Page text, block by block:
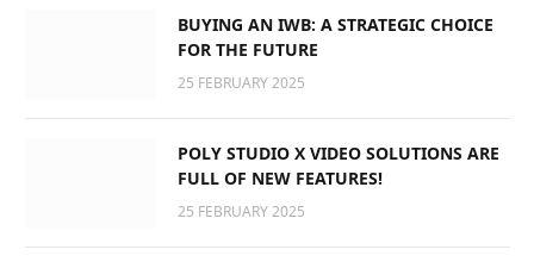
BUYING AN IWB: A STRATEGIC CHOICE
FOR THE FUTURE
25 FEBRUARY 2025
POLY STUDIO X VIDEO SOLUTIONS ARE
FULL OF NEW FEATURES!
25 FEBRUARY 2025